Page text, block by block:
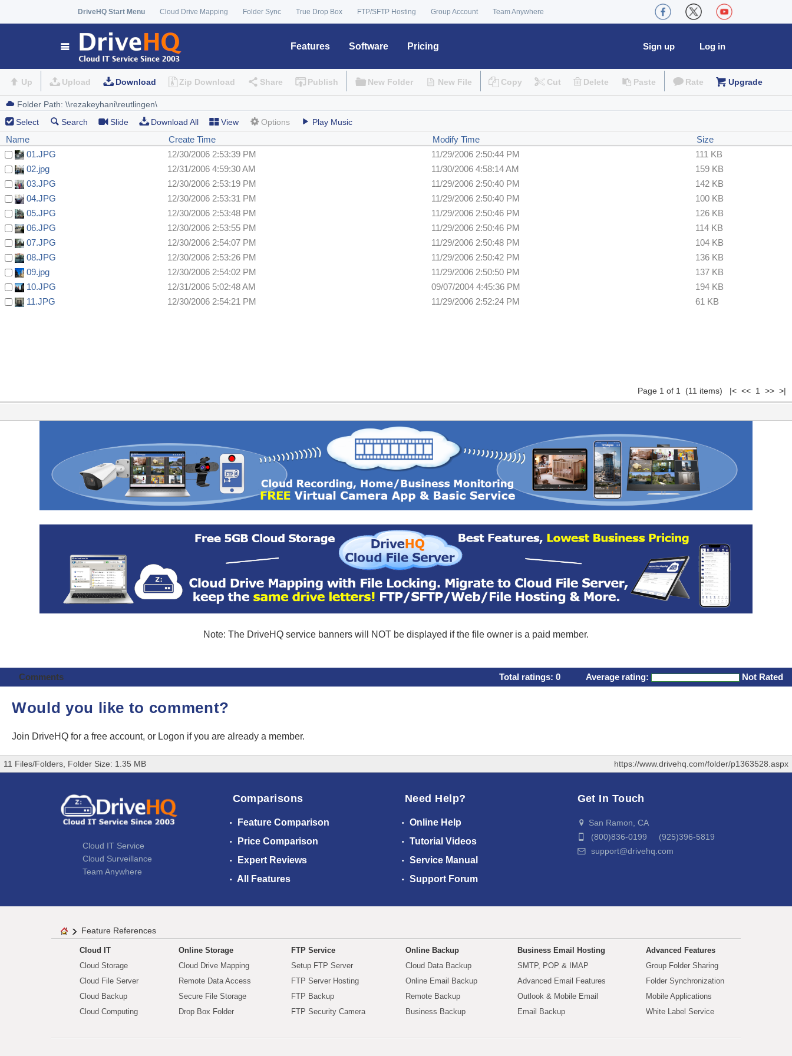
DriveHQ Start Menu Cloud Drive Mapping Folder Sync True Drop Box FTP/SFTP Hosting Group Account Team Anywhere
Features Software Pricing Log in
Sign up
Up Upload Download Zip Download Share Publish New Folder New File Copy Cut Delete Paste Rate Upgrade
Select Search Slide Download All View Options Play Music
Name Create Time Modify Time
Size
01.JPG
12/30/2006 2:53:39 PM 11/29/2006 2:50:44 PM
111 KB
02.jpg
12/31/2006 4:59:30 AM 11/30/2006 4:58:14 AM
159 KB
03.JPG
12/30/2006 2:53:19 PM 11/29/2006 2:50:40 PM
142 KB
04.JPG
12/30/2006 2:53:31 PM 11/29/2006 2:50:40 PM
100 KB
05.JPG
12/30/2006 2:53:48 PM 11/29/2006 2:50:46 PM
126 KB
06.JPG
12/30/2006 2:53:55 PM 11/29/2006 2:50:46 PM
114 KB
07.JPG
12/30/2006 2:54:07 PM 11/29/2006 2:50:48 PM
104 KB
08.JPG
12/30/2006 2:53:26 PM 11/29/2006 2:50:42 PM
136 KB
09.jpg
12/30/2006 2:54:02 PM 11/29/2006 2:50:50 PM
137 KB
10.JPG
12/31/2006 5:02:48 AM 09/07/2004 4:45:36 PM
194 KB
11.JPG
12/30/2006 2:54:21 PM 11/29/2006 2:52:24 PM 61 KB
Page 1 of 1 (11 items) |< << 1 >> >|
Note: The DriveHQ service banners will NOT be displayed if the file owner is a paid member.
Comments Total ratings: 0 Average rating: Not Rated
Would you like to comment?
Join DriveHQ for a free account, or Logon if you are already a member.
11 Files/Folders, Folder Size: 1.35 MB https://www.drivehq.com/folder/p1363528.aspx
Cloud IT Service
Cloud Surveillance
Team Anywhere
Comparisons
Feature Comparison
Price Comparison
Expert Reviews
All Features
Need Help?
Online Help
Tutorial Videos
Service Manual
Support Forum
Get In Touch
San Ramon, CA
(800)836-0199 (925)396-5819
support@drivehq.com
Feature References
Cloud IT
Cloud Storage
Cloud File Server
Cloud Backup
Cloud Computing
Online Storage
Cloud Drive Mapping
Remote Data Access
Secure File Storage
Drop Box Folder
FTP Service
Setup FTP Server
FTP Server Hosting
FTP Backup
FTP Security Camera
Online Backup
Cloud Data Backup
Online Email Backup
Remote Backup
Business Backup
Business Email Hosting
SMTP, POP & IMAP
Advanced Email Features
Outlook & Mobile Email
Email Backup
Advanced Features
Group Folder Sharing
Folder Synchronization
Mobile Applications
White Label Service